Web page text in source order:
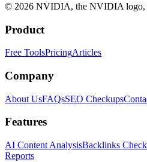
© 2026 NVIDIA, the NVIDIA logo,
Product
Free ToolsPricingArticles
Company
About UsFAQsSEO Checkups
Features
AI Content AnalysisBacklinks
Reports